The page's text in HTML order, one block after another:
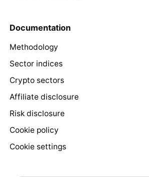
Documentation
Methodology
Sector indices
Crypto sectors
Affiliate disclosure
Risk disclosure
Cookie policy
Cookie settings